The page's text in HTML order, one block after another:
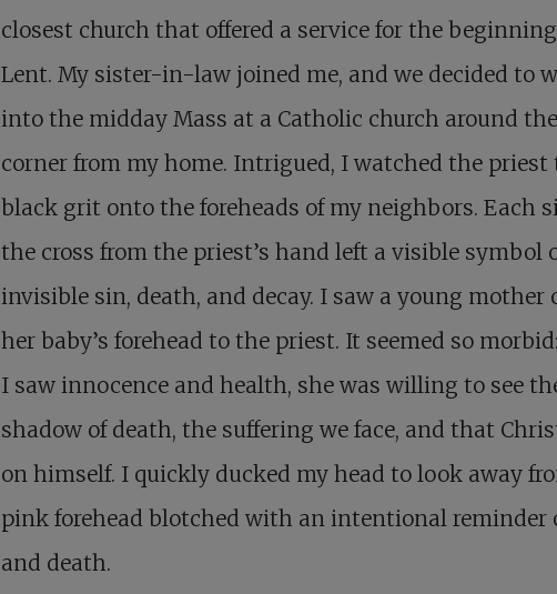
closest church that offered a service for the
Lent. My sister-in-law joined me, and we decided to
into the midday Mass at a Catholic church around the
corner from my home. Intrigued, I watched the priest
black grit onto the foreheads of my neighbors. Each
the cross from the priest’s hand left a visible symbol
invisible sin, death, and decay. I saw a young mother
her baby’s forehead to the priest. It seemed so
I saw innocence and health, she was willing to see
shadow of death, the suffering we face, and that
on himself. I quickly ducked my head to look away
pink forehead blotched with an intentional reminder
and death.